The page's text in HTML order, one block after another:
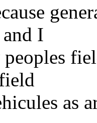
I
peoples
as